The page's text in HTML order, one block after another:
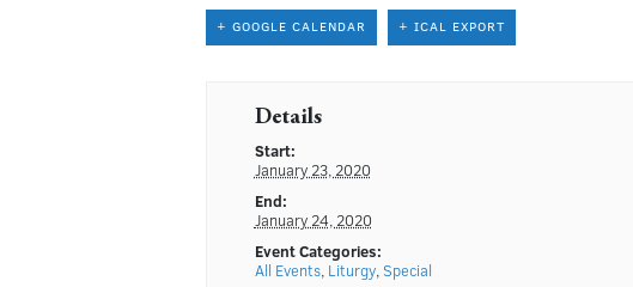
+ GOOGLE CALENDAR + ICAL EXPORT
Details
Start:
January 23, 2020
End:
January 24, 2020
Event Categories:
All Events, Liturgy, Special